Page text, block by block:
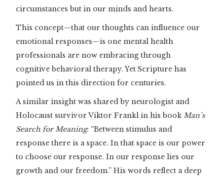
circumstances but in our minds and hearts.
This concept—that our thoughts can influence our
emotional responses—is one mental health
professionals are now embracing through
cognitive behavioral therapy. Yet Scripture has
pointed us in this direction for centuries.
A similar insight was shared by neurologist and
Holocaust survivor Viktor Frankl in his book Man’s
Search for Meaning: “Between stimulus and
response there is a space. In that space is our power
to choose our response. In our response lies our
growth and our freedom.” His words reflect a deep